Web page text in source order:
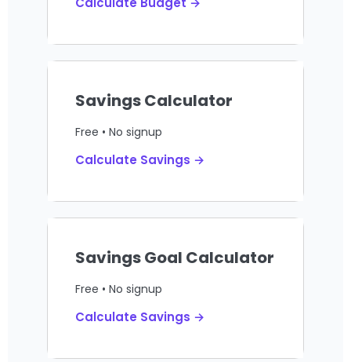
Savings Calculator
Free • No signup
Calculate Savings →
Savings Goal Calculator
Free • No signup
Calculate Savings →